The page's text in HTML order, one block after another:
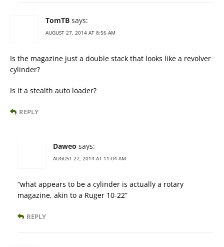
TomTB says:
AUGUST 27, 2014 AT 8:56 AM
Is the magazine just a double stack that looks like a revolver
cylinder?
Is it a stealth auto loader?
REPLY
Daweo says:
AUGUST 27, 2014 AT 11:04 AM
“what appears to be a cylinder is actually a rotary
magazine, akin to a Ruger 10-22”
REPLY